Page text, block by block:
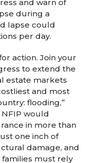
and warn of
during a
lapse could
per day.
action. Join your
to extend the
estate markets
and most
flooding,”
NFIP would
in more than
one inch of
damage, and
must rely